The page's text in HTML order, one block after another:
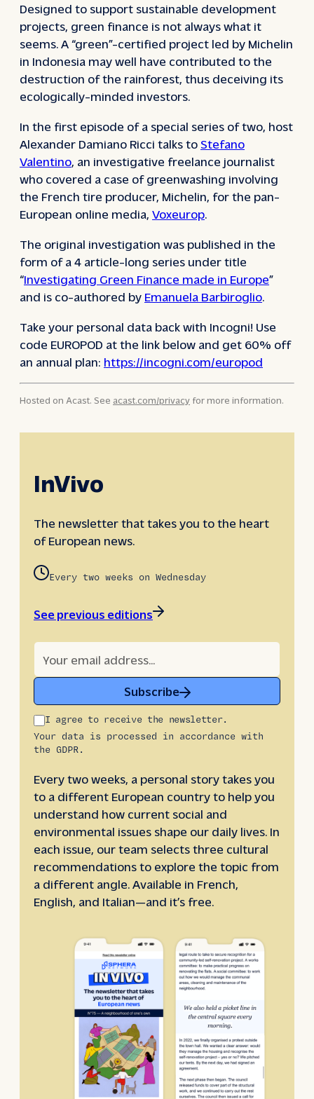
Designed to support sustainable development
projects, green finance is not always what it
seems. A “green”-certified project led by Michelin
in Indonesia may well have contributed to the
destruction of the rainforest, thus deceiving its
ecologically-minded investors.
In the first episode of a special series of two, host
Alexander Damiano Ricci talks to Stefano
Valentino, an investigative freelance journalist
who covered a case of greenwashing involving
the French tire producer, Michelin, for the pan-
European online media, Voxeurop.
The original investigation was published in the
form of a 4 article-long series under title
“Investigating Green Finance made in Europe”
and is co-authored by Emanuela Barbiroglio.
Take your personal data back with Incogni! Use
code EUROPOD at the link below and get 60% off
an annual plan: https://incogni.com/europod
Hosted on Acast. See acast.com/privacy for more information.
InVivo
The newsletter that takes you to the heart
of European news.
Every two weeks on Wednesday
See previous editions
Subscribe
I agree to receive the newsletter.
Your data is processed in accordance with
the GDPR.
Every two weeks, a personal story takes you
to a different European country to help you
understand how current social and
environmental issues shape our daily lives. In
each issue, our team selects three cultural
recommendations to explore the topic from
a different angle. Available in French,
English, and Italian—and it’s free.